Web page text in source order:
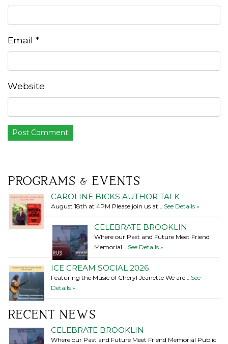
Email *
Website
PROGRAMS & EVENTS
CAROLINE BICKS AUTHOR TALK
August 18th at 4PM Please join us at …See Details »
CELEBRATE BROOKLIN
Where our Past and Future Meet Friend
Memorial …See Details »
ICE CREAM SOCIAL 2026
Featuring the Music of Cheryl Jeanette We are …See
Details »
RECENT NEWS
CELEBRATE BROOKLIN
Where our Past and Future Meet Friend Memorial Public